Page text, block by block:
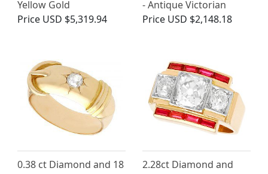
Yellow Gold
Price USD $5,319.94
- Antique Victorian
Price USD $2,148.18
0.38 ct Diamond and 18
2.28ct Diamond and